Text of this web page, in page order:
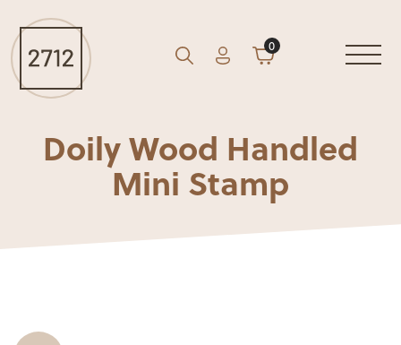
Search
GO AccountCart
0
Doily Wood Handled
Mini Stamp